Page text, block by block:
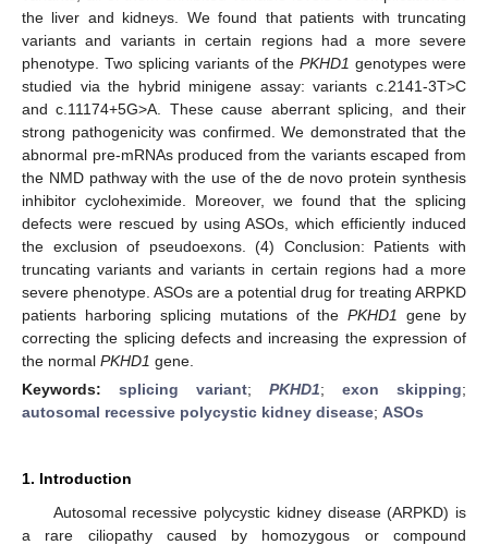
the liver and kidneys. We found that patients with truncating
variants and variants in certain regions had a more severe
phenotype. Two splicing variants of thePKHD1 genotypes were
studied via the hybrid minigene assay: variants c.2141-3T>C
and c.11174+5G>A. These cause aberrant splicing, and their
strong pathogenicity was confirmed. We demonstrated that the
abnormal pre-mRNAs produced from the variants escaped from
the NMD pathway with the use of the de novo protein synthesis
inhibitor cycloheximide. Moreover, we found that the splicing
defects were rescued by using ASOs, which efficiently induced
the exclusion of pseudoexons. (4) Conclusion: Patients with
truncating variants and variants in certain regions had a more
severe phenotype. ASOs are a potential drug for treating ARPKD
patients harboring splicing mutations of thePKHD1
gene by
correcting the splicing defects and increasing the expression of
the normal PKHD1 gene.
Keywords: splicing variant; PKHD1; exon skipping;
autosomal recessive polycystic kidney disease; ASOs
1. Introduction
Autosomal recessive polycystic kidney disease (ARPKD) is
a rare ciliopathy caused by homozygous or compound